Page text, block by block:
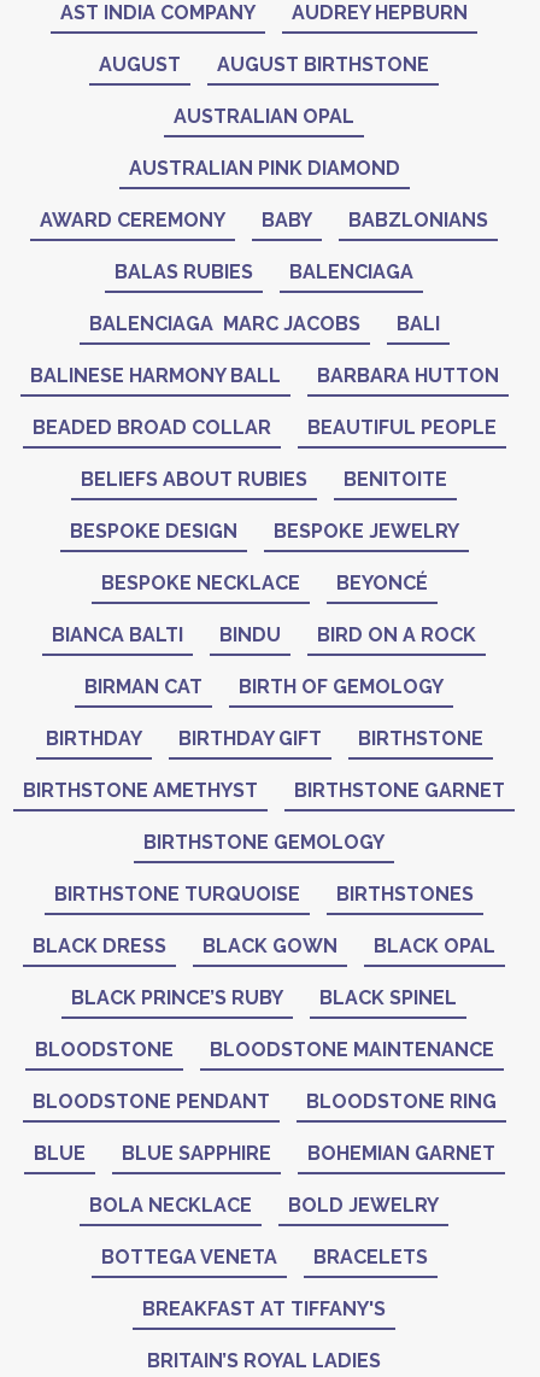
AST INDIA COMPANY AUDREY HEPBURN
AUGUST AUGUST BIRTHSTONE
AUSTRALIAN OPAL
AUSTRALIAN PINK DIAMOND
AWARD CEREMONY BABY BABZLONIANS
BALAS RUBIES BALENCIAGA
BALENCIAGA MARC JACOBS BALI
BALINESE HARMONY BALL BARBARA HUTTON
BEADED BROAD COLLAR BEAUTIFUL PEOPLE
BELIEFS ABOUT RUBIES BENITOITE
BESPOKE DESIGN BESPOKE JEWELRY
BESPOKE NECKLACE BEYONCÉ
BIANCA BALTI BINDU BIRD ON A ROCK
BIRMAN CAT BIRTH OF GEMOLOGY
BIRTHDAY BIRTHDAY GIFT BIRTHSTONE
BIRTHSTONE AMETHYST BIRTHSTONE GARNET
BIRTHSTONE GEMOLOGY
BIRTHSTONE TURQUOISE BIRTHSTONES
BLACK DRESS BLACK GOWN BLACK OPAL
BLACK PRINCE’S RUBY BLACK SPINEL
BLOODSTONE BLOODSTONE MAINTENANCE
BLOODSTONE PENDANT BLOODSTONE RING
BLUE BLUE SAPPHIRE BOHEMIAN GARNET
BOLA NECKLACE BOLD JEWELRY
BOTTEGA VENETA BRACELETS
BREAKFAST AT TIFFANY'S
BRITAIN’S ROYAL LADIES